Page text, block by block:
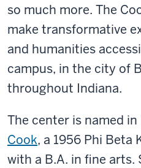
so much more. The
make transformative
and humanities
campus, in the city of
throughout Indiana.
The center is named
Cook, a 1956 Phi Beta
with a B.A. in fine arts.